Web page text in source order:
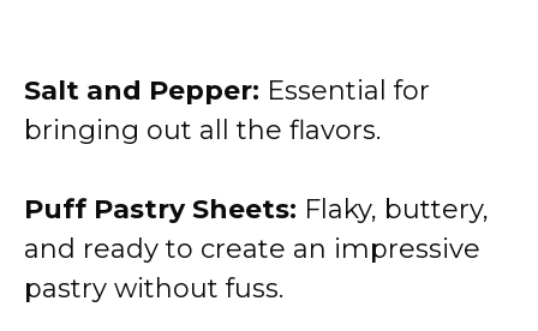
Salt and Pepper: Essential for
bringing out all the flavors.
Puff Pastry Sheets: Flaky, buttery,
and ready to create an impressive
pastry without fuss.